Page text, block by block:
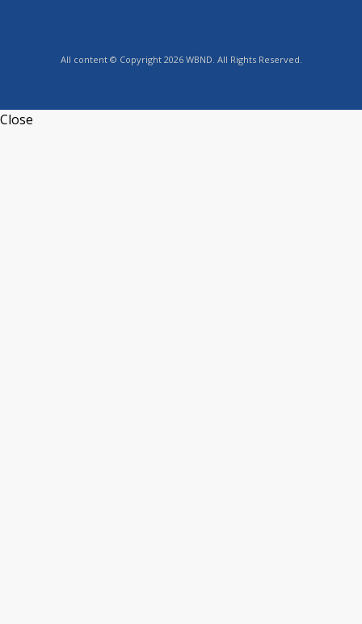
All content © Copyright 2026 WBND. All Rights Reserved.
Close